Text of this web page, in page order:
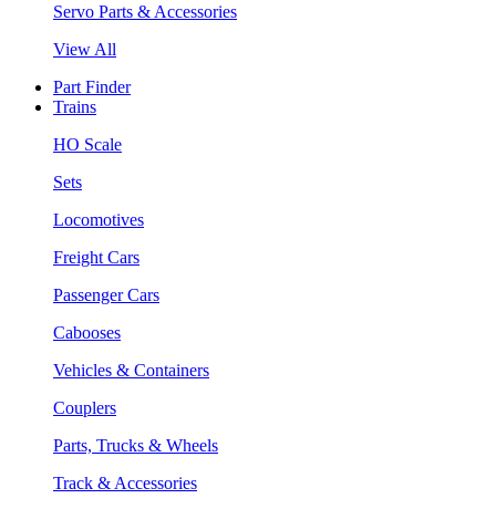
Servo Parts & Accessories
View All
Part Finder
Trains
HO Scale
Sets
Locomotives
Freight Cars
Passenger Cars
Cabooses
Vehicles & Containers
Couplers
Parts, Trucks & Wheels
Track & Accessories